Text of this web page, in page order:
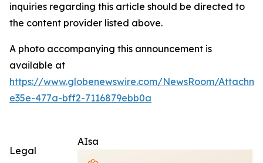
inquiries regarding this article should be directed to
the content provider listed above.
A photo accompanying this announcement is
available at
https://www.globenewswire.com/NewsRoom/
e35e-477a-bff2-7116879ebb0a
AIsa
Legal